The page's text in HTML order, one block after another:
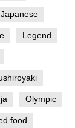
Japanese
Legend
Olympic
food